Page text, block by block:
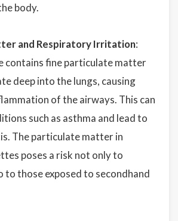
body.
and Respiratory Irritation:
contains fine particulate matter
deep into the lungs, causing
of the airways. This can
such as asthma and lead to
The particulate matter in
poses a risk not only to
to those exposed to secondhand